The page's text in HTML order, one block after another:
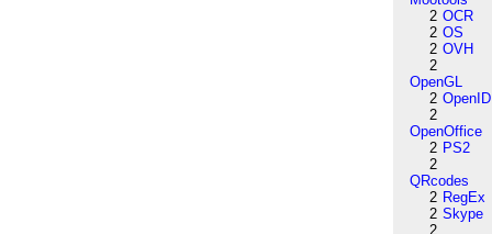
2 OCR
2 OS
2 OVH
2
OpenGL
2 OpenID
2
OpenOffice
2 PS2
2
QRcodes
2 RegEx
2 Skype
2